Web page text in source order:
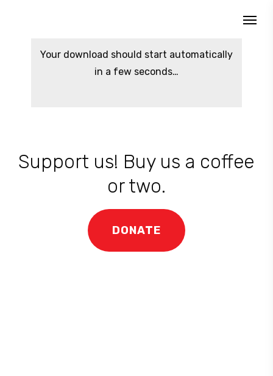
Menu
Your download should start automatically
in a few seconds…
Support us! Buy us a coffee
or two.
DONATE